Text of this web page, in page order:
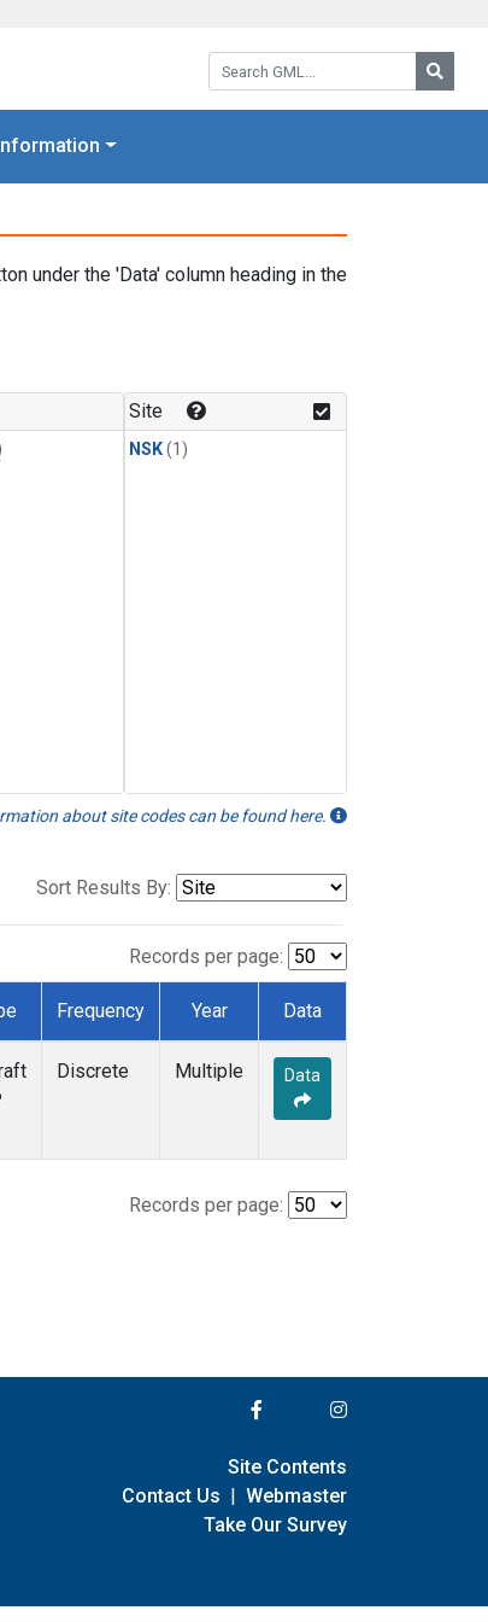
Search GML:
Information
under the 'Data' column heading in the
Site
NSK(1)
about site codes can be found here.
Sort Results By:
Records per page:
Frequency Year Data
Discrete Multiple Data
Records per page:
Site Contents
Contact Us | Webmaster
Take Our Survey